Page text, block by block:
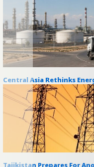
Central Asia Rethinks
Tajikistan Prepares For